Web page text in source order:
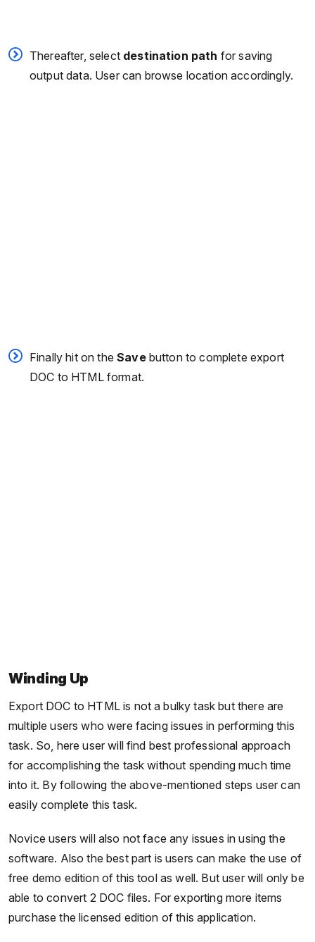
Thereafter, selectdestination path for saving
output data. User can browse location accordingly.
Finally hit on theSavebutton to complete export
DOC to HTML format.
Winding Up
Export DOC to HTML is not a bulky task but there are
multiple users who were facing issues in performing this
task. So, here user will find best professional approach
for accomplishing the task without spending much time
into it. By following the above-mentioned steps user can
easily complete this task.
Novice users will also not face any issues in using the
software. Also the best part is users can make the use of
free demo edition of this tool as well. But user will only be
able to convert 2 DOC files. For exporting more items
purchase the licensed edition of this application.